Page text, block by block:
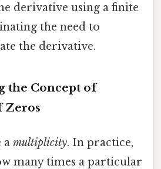
derivative using a finite
the need to
the derivative.
the Concept of
a multiplicity. In practice,
many times a particular